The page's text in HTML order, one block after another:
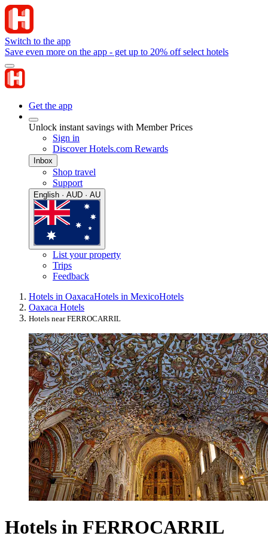
Switch to the app
Save even more on the app - get up to 20% off select hotels
Get the app
Unlock instant savings with Member Prices
Sign in
Discover Hotels.com Rewards
Inbox
Shop travel
Support
English · AUD · AU
List your property
Trips
Feedback
Hotels in OaxacaHotels in MexicoHotels
Oaxaca Hotels
Hotels near FERROCARRIL
Hotels in FERROCARRIL